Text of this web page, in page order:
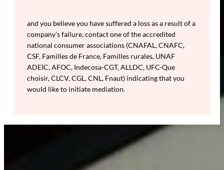
and you believe you have suffered a loss as a result of a
company’s failure, contact one of the accredited
national consumer associations (CNAFAL, CNAFC,
CSF, Familles de France, Familles rurales, UNAF
ADEIC, AFOC, Indecosa-CGT, ALLDC, UFC-Que
choisir, CLCV, CGL, CNL, Fnaut) indicating that you
would like to initiate mediation.